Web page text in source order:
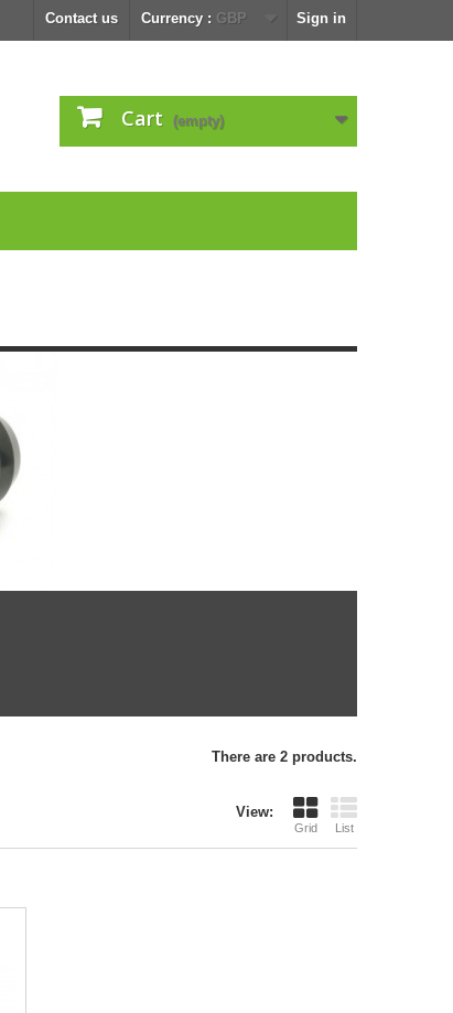
Sign in
Currency : GBP
Contact us
Cart (empty)
There are 2 products.
View:
Grid List